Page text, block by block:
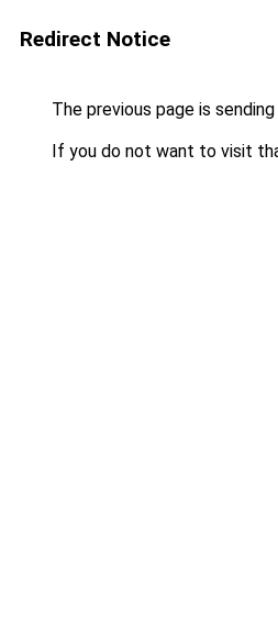
Redirect Notice
The previous page is
If you do not want to visit